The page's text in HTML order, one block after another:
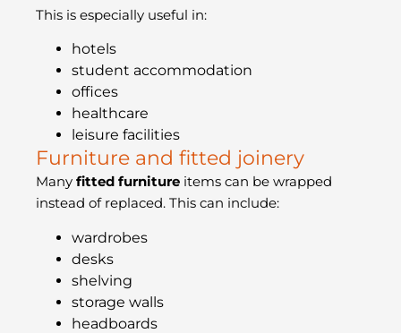
This is especially useful in:
hotels
student accommodation
offices
healthcare
leisure facilities
Furniture and fitted joinery
Many fitted furniture items can be wrapped
instead of replaced. This can include:
wardrobes
desks
shelving
storage walls
headboards